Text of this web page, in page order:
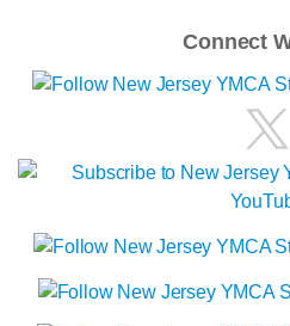
Connect